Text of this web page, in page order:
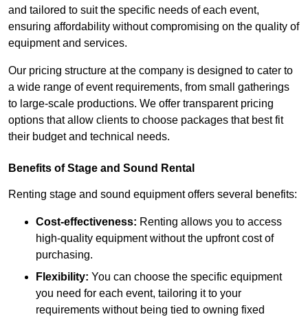
and tailored to suit the specific needs of each event,
ensuring affordability without compromising on the quality of
equipment and services.
Our pricing structure at the company is designed to cater to
a wide range of event requirements, from small gatherings
to large-scale productions. We offer transparent pricing
options that allow clients to choose packages that best fit
their budget and technical needs.
Benefits of Stage and Sound Rental
Renting stage and sound equipment offers several benefits:
Cost-effectiveness: Renting allows you to access
high-quality equipment without the upfront cost of
purchasing.
Flexibility: You can choose the specific equipment
you need for each event, tailoring it to your
requirements without being tied to owning fixed